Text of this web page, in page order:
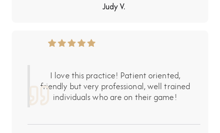
Judy V.
I love this practice! Patient oriented,
friendly but very professional, well trained
individuals who are on their game!